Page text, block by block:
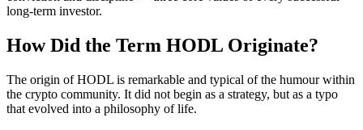
long-term investor.
How Did the Term HODL Originate?
The origin of HODL is remarkable and typical of the humour within
the crypto community. It did not begin as a strategy, but as a typo
that evolved into a philosophy of life.